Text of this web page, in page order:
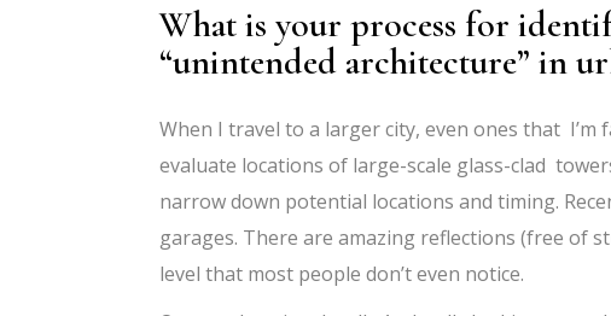
What is your process for
“unintended architecture” in
When I travel to a larger city, even ones that
evaluate locations of large-scale glass-clad
narrow down potential locations and timing.
garages. There are amazing reflections (free of
level that most people don’t even notice.